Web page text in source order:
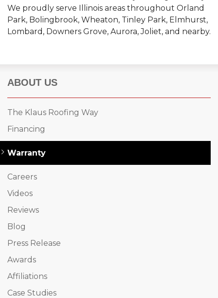
We proudly serve Illinois areas throughout Orland
Park, Bolingbrook, Wheaton, Tinley Park, Elmhurst,
Lombard, Downers Grove, Aurora, Joliet, and nearby.
ABOUT US
The Klaus Roofing Way
Financing
Warranty
Careers
Videos
Reviews
Blog
Press Release
Awards
Affiliations
Case Studies